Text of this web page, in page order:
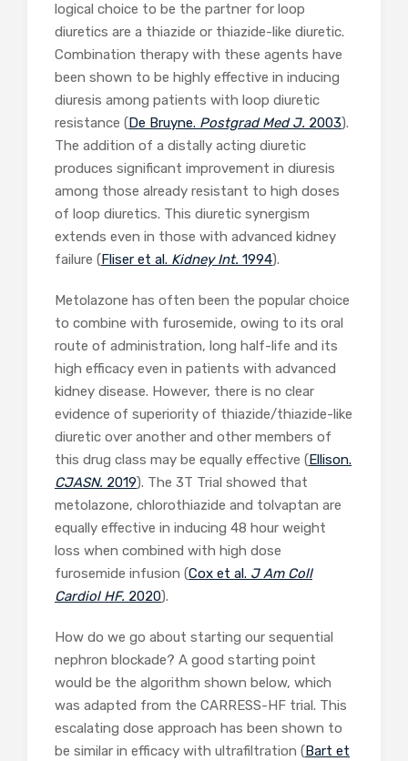
logical choice to be the partner for loop
diuretics are a thiazide or thiazide-like diuretic.
Combination therapy with these agents have
been shown to be highly effective in inducing
diuresis among patients with loop diuretic
resistance (De Bruyne. Postgrad Med J. 2003).
The addition of a distally acting diuretic
produces significant improvement in diuresis
among those already resistant to high doses
of loop diuretics. This diuretic synergism
extends even in those with advanced kidney
failure (Fliser et al. Kidney Int. 1994).
Metolazone has often been the popular choice
to combine with furosemide, owing to its oral
route of administration, long half-life and its
high efficacy even in patients with advanced
kidney disease. However, there is no clear
evidence of superiority of thiazide/thiazide-like
diuretic over another and other members of
this drug class may be equally effective (Ellison.
CJASN. 2019). The 3T Trial showed that
metolazone, chlorothiazide and tolvaptan are
equally effective in inducing 48 hour weight
loss when combined with high dose
furosemide infusion (Cox et al. J Am Coll
Cardiol HF. 2020).
How do we go about starting our sequential
nephron blockade? A good starting point
would be the algorithm shown below, which
was adapted from the CARRESS-HF trial. This
escalating dose approach has been shown to
be similar in efficacy with ultrafiltration (Bart et